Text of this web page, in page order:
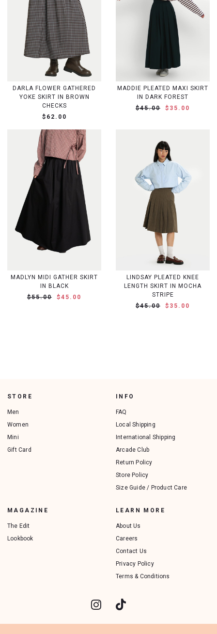
DARLA FLOWER GATHERED
YOKE SKIRT IN BROWN
CHECKS
$62.00
MADDIE PLEATED MAXI SKIRT
IN DARK FOREST
$45.00
$35.00
MADLYN MIDI GATHER SKIRT
IN BLACK
$55.00
$45.00
LINDSAY PLEATED KNEE
LENGTH SKIRT IN MOCHA
STRIPE
$45.00
$35.00
STORE
Men
Women
Mini
Gift Card
INFO
FAQ
Local Shipping
International Shipping
Arcade Club
Return Policy
Store Policy
Size Guide / Product Care
MAGAZINE
The Edit
Lookbook
LEARN MORE
About Us
Careers
Contact Us
Privacy Policy
Terms & Conditions